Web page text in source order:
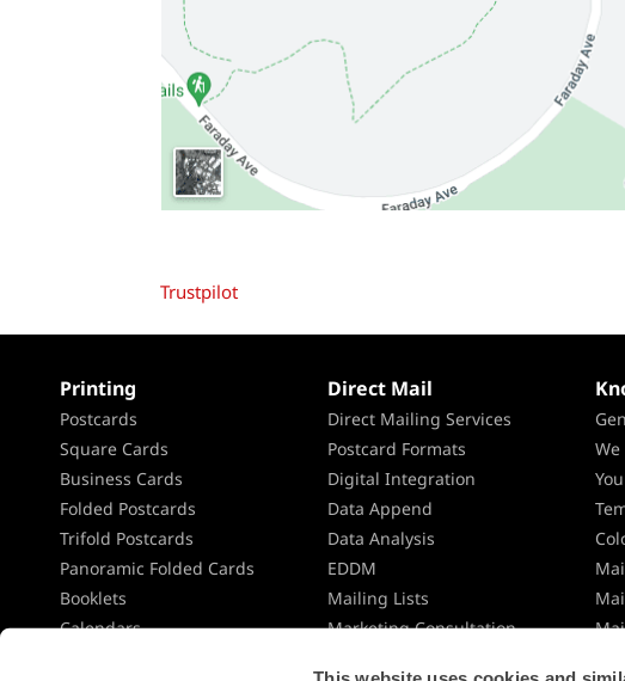
Trustpilot
Printing
Postcards
Square Cards
Business Cards
Folded Postcards
Trifold Postcards
Panoramic Folded Cards
Booklets
Calendars
Direct Mail
Direct Mailing Services
Postcard Formats
Digital Integration
Data Append
Data Analysis
EDDM
Mailing Lists
Marketing Consultation